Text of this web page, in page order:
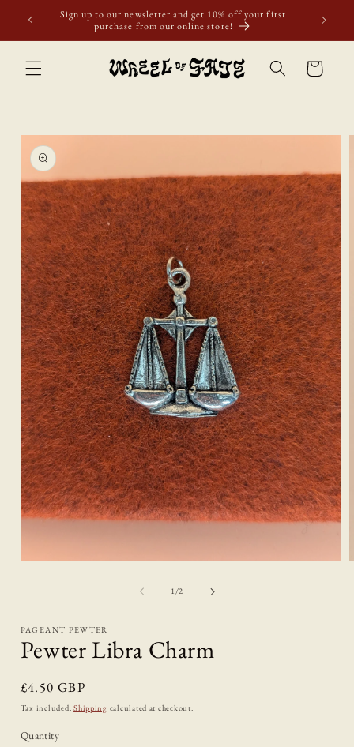
Skip to
content
Sign up to our newsletter and get 10% off your first
purchase from our online store!
Cart
Skip to
product
information
1/of
2
PAGEANT PEWTER
Pewter Libra Charm
Regular
price
£4.50 GBP
Tax included.Shipping calculated at checkout.
Quantity